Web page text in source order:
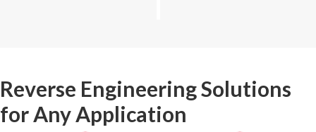
Reverse Engineering Solutions
for Any Application